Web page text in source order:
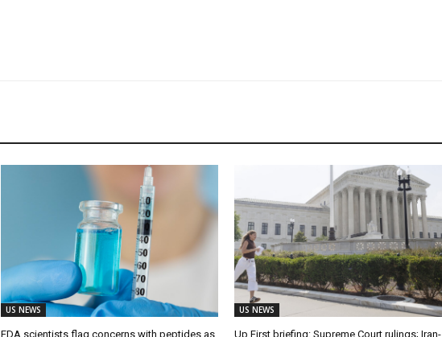
US NEWS
FDA scientists flag concerns with peptides as
US NEWS
Up First briefing: Supreme Court rulings; Iran-